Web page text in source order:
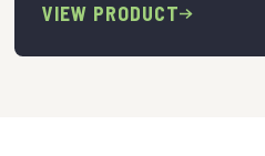
VIEW PRODUCT